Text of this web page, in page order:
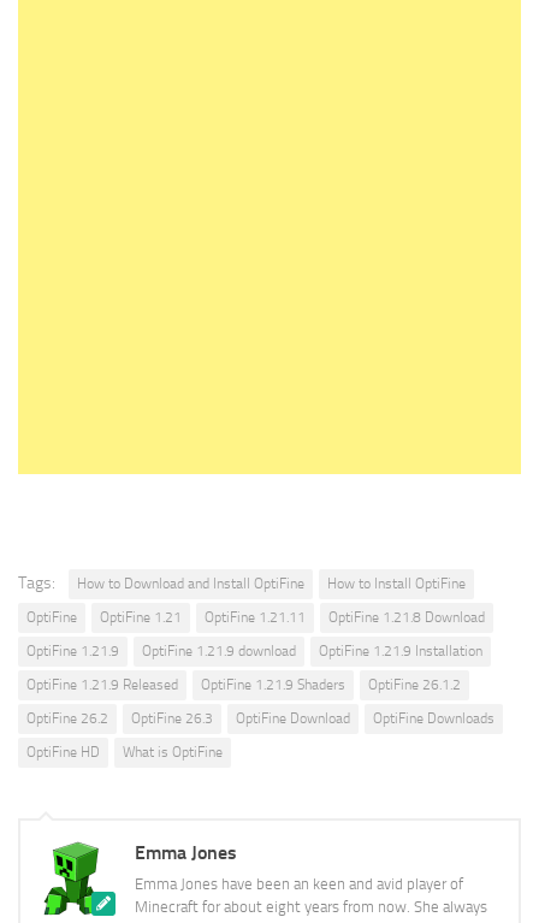
Tags: How to Download and Install OptiFine
How to Install OptiFine
OptiFine
OptiFine 1.21 OptiFine 1.21.11
OptiFine 1.21.8 Download
OptiFine 1.21.9
OptiFine 1.21.9 download
OptiFine 1.21.9 Installation
OptiFine 1.21.9 Released
OptiFine 1.21.9 Shaders
OptiFine 26.1.2
OptiFine 26.2
OptiFine 26.3 OptiFine Download
OptiFine Downloads
OptiFine HD
What is OptiFine
Emma Jones
Emma Jones have been an keen and avid player of
Minecraft for about eight years from now. She always